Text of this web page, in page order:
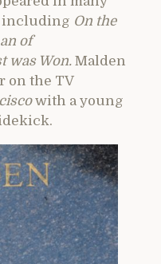
including On the
of
was Won. Malden
on the TV
with a young